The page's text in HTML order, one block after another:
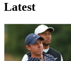
Latest